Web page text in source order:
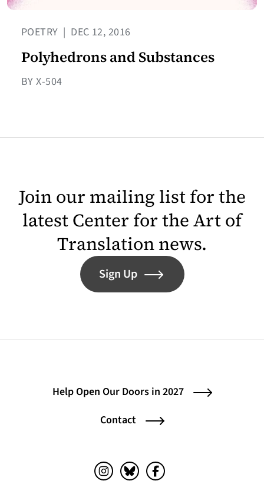
POETRY | DEC 12, 2016
Polyhedrons and Substances
BY X-504
Join our mailing list for the
latest Center for the Art of
Translation news.
Sign Up
Help Open Our Doors in 2027
Contact
Instagram (opens in a new tab)
Bluesky (opens in a new tab)
Facebook (opens in a